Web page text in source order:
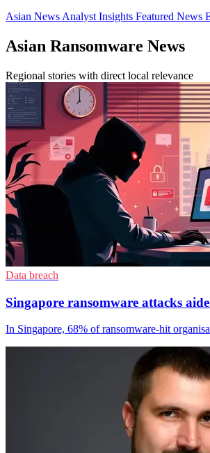
Asian News Analyst Insights Featured News
Asian Ransomware News
Regional stories with direct local relevance
Data breach
Singapore ransomware attacks
In Singapore, 68% of ransomware-hit